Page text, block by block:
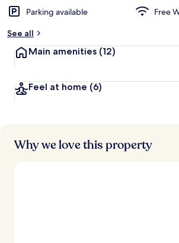
Parking available
Free
See all
Main amenities (12)
Feel at home (6)
Why we love this property